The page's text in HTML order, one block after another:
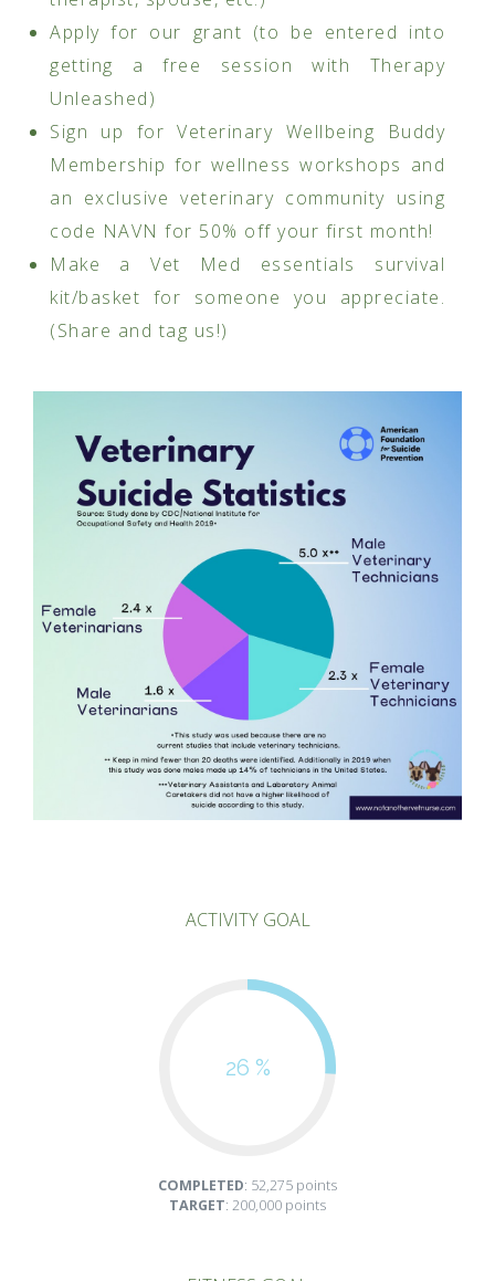
Apply for our grant (to be entered into
getting a free session with Therapy
Unleashed)
Sign up for Veterinary Wellbeing Buddy
Membership for wellness workshops and
an exclusive veterinary community using
code NAVN for 50% off your first month!
Make a Vet Med essentials survival
kit/basket for someone you appreciate.
(Share and tag us!)
ACTIVITY GOAL
26 %
COMPLETED: 52,275 points
TARGET: 200,000 points